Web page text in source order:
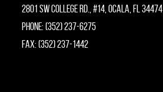
2801 SW College Rd., #14, Ocala, FL 34474
Phone: (352) 237-6275
Fax: (352) 237-1442